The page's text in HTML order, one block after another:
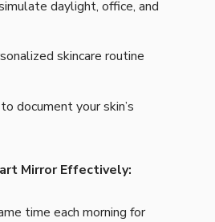
daylight, office, and
skincare routine
document your skin’s
Mirror Effectively:
time each morning for